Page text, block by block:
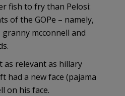
fish to fry than Pelosi:
of the GOPe – namely,
mcconnell and
as relevant as hillary
had a new face (pajama
on his face.